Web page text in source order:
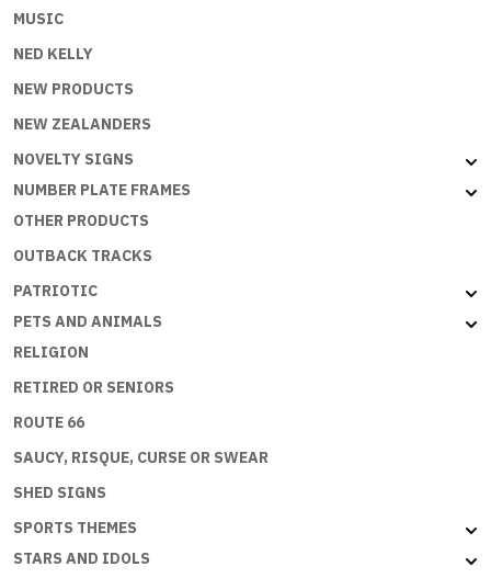
MUSIC
NED KELLY
NEW PRODUCTS
NEW ZEALANDERS
NOVELTY SIGNS
NUMBER PLATE FRAMES
OTHER PRODUCTS
OUTBACK TRACKS
PATRIOTIC
PETS AND ANIMALS
RELIGION
RETIRED OR SENIORS
ROUTE 66
SAUCY, RISQUE, CURSE OR SWEAR
SHED SIGNS
SPORTS THEMES
STARS AND IDOLS